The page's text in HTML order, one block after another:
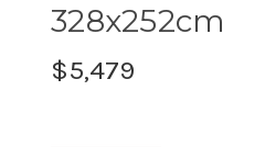
328x252cm
$5,479